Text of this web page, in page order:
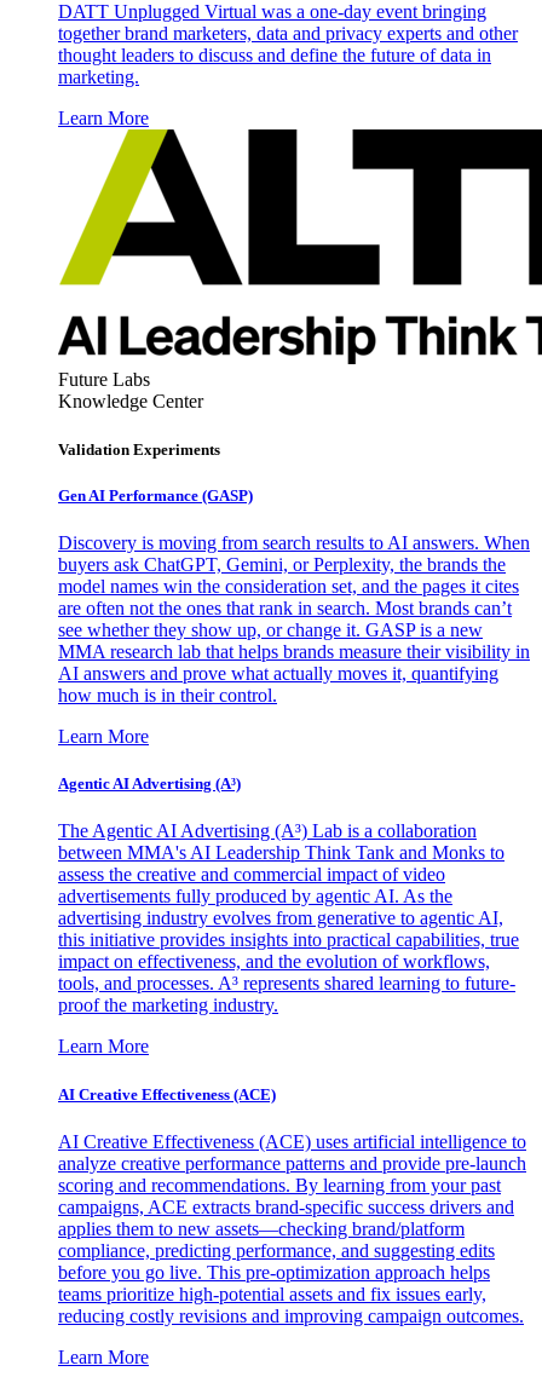
DATT Unplugged Virtual was a one-day event bringing
together brand marketers, data and privacy experts and other
thought leaders to discuss and define the future of data in
marketing.
Learn More
Future Labs
Knowledge Center
Validation Experiments
Gen AI Performance (GASP)
Discovery is moving from search results to AI answers. When
buyers ask ChatGPT, Gemini, or Perplexity, the brands the
model names win the consideration set, and the pages it cites
are often not the ones that rank in search. Most brands can’t
see whether they show up, or change it. GASP is a new
MMA research lab that helps brands measure their visibility in
AI answers and prove what actually moves it, quantifying
how much is in their control.
Learn More
Agentic AI Advertising (A³)
The Agentic AI Advertising (A³) Lab is a collaboration
between MMA's AI Leadership Think Tank and Monks to
assess the creative and commercial impact of video
advertisements fully produced by agentic AI. As the
advertising industry evolves from generative to agentic AI,
this initiative provides insights into practical capabilities, true
impact on effectiveness, and the evolution of workflows,
tools, and processes. A³ represents shared learning to future-
proof the marketing industry.
Learn More
AI Creative Effectiveness (ACE)
AI Creative Effectiveness (ACE) uses artificial intelligence to
analyze creative performance patterns and provide pre-launch
scoring and recommendations. By learning from your past
campaigns, ACE extracts brand-specific success drivers and
applies them to new assets—checking brand/platform
compliance, predicting performance, and suggesting edits
before you go live. This pre-optimization approach helps
teams prioritize high-potential assets and fix issues early,
reducing costly revisions and improving campaign outcomes.
Learn More